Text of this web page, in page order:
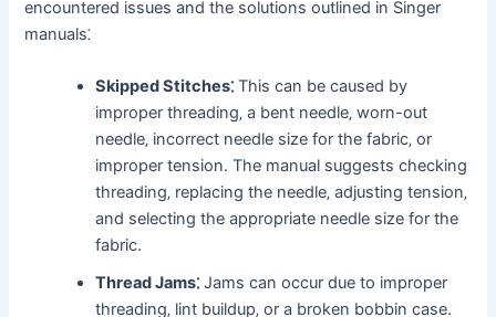
encountered issues and the solutions outlined in Singer
manuals⁚
Skipped Stitches⁚ This can be caused by
improper threading‚ a bent needle‚ worn-out
needle‚ incorrect needle size for the fabric‚ or
improper tension. The manual suggests checking
threading‚ replacing the needle‚ adjusting tension‚
and selecting the appropriate needle size for the
fabric.
Thread Jams⁚ Jams can occur due to improper
threading‚ lint buildup‚ or a broken bobbin case.